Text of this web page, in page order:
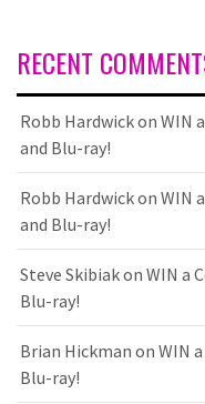
RECENT
Robb Hardwickon WIN
and Blu-ray!
Robb Hardwickon WIN
and Blu-ray!
Steve Skibiakon WIN a
Blu-ray!
Brian Hickman on WIN
Blu-ray!